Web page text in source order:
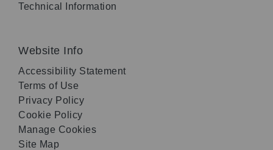
Technical Information
Website Info
Accessibility Statement
Terms of Use
Privacy Policy
Cookie Policy
Manage Cookies
Site Map